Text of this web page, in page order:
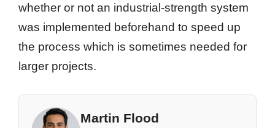
whether or not an industrial-strength system
was implemented beforehand to speed up
the process which is sometimes needed for
larger projects.
Martin Flood